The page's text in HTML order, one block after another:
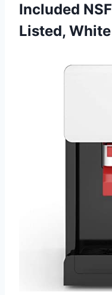
Included NSF
Listed, White